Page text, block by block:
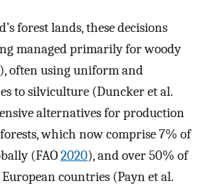
forest lands, these decisions
managed primarily for woody
), often using uniform and
to silviculture (Duncker et al.
alternatives for production
which now comprise 7% of
(FAO2020), and over 50% of
countries (Payn et al.